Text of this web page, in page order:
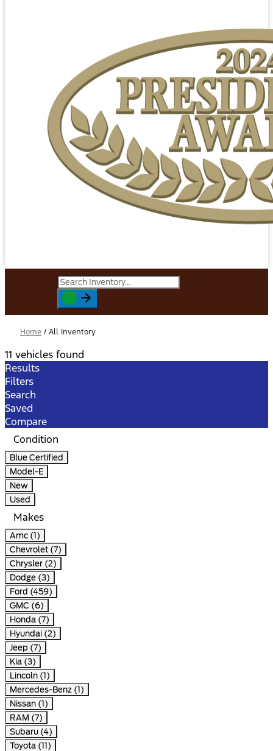
Home / All Inventory
11 vehicles found
Results
Filters
Search
Saved
Compare
Condition
Blue Certified
Model-E
New
Used
Makes
Amc (1)
Chevrolet (7)
Chrysler (2)
Dodge (3)
Ford (459)
GMC (6)
Honda (7)
Hyundai (2)
Jeep (7)
Kia (3)
Lincoln (1)
Mercedes-Benz (1)
Nissan (1)
RAM (7)
Subaru (4)
Toyota (11)